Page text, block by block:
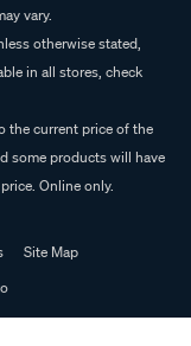
vary.
otherwise stated,
in all stores, check
the current price of the
some products will have
Online only.
Site Map